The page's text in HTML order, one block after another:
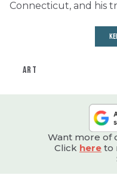
Connecticut, and his
ART
Want more of
Click here to